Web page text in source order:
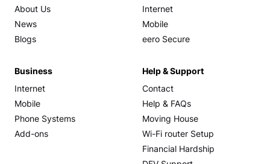
About Us
News
Blogs
Internet
Mobile
eero Secure
Business
Internet
Mobile
Phone Systems
Add-ons
Help & Support
Contact
Help & FAQs
Moving House
Wi-Fi router Setup
Financial Hardship